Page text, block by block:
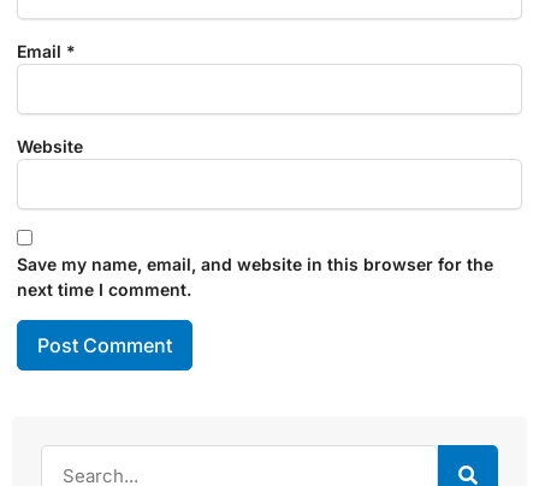
Email *
Website
Save my name, email, and website in this browser for the
next time I comment.